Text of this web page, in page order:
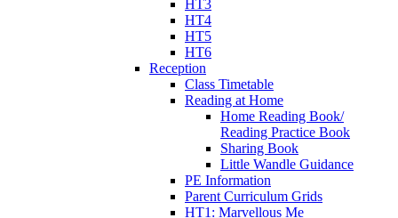
HT3
HT4
HT5
HT6
Reception
Class Timetable
Reading at Home
Home Reading Book/
Reading Practice Book
Sharing Book
Little Wandle Guidance
PE Information
Parent Curriculum Grids
HT1: Marvellous Me